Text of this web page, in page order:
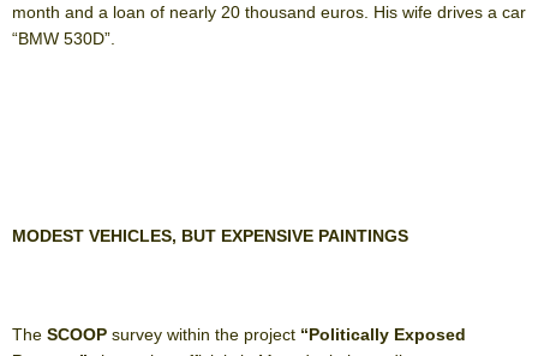
month and a loan of nearly 20 thousand euros. His wife drives a car
“BMW 530D”.
MODEST VEHICLES, BUT EXPENSIVE PAINTINGS
The SCOOP survey within the project “Politically Exposed